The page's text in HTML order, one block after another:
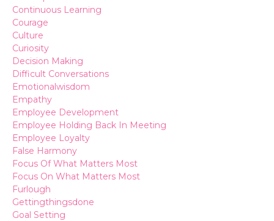
Continuous Learning
Courage
Culture
Curiosity
Decision Making
Difficult Conversations
Emotionalwisdom
Empathy
Employee Development
Employee Holding Back In Meeting
Employee Loyalty
False Harmony
Focus Of What Matters Most
Focus On What Matters Most
Furlough
Gettingthingsdone
Goal Setting